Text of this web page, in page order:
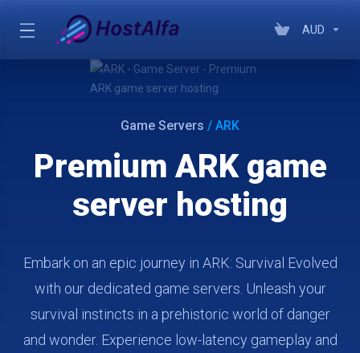
AUD
Game Servers / ARK
Premium ARK game
server hosting
Embark on an epic journey in ARK: Survival Evolved
with our dedicated game servers. Unleash your
survival instincts in a prehistoric world of danger
and wonder. Experience low-latency gameplay and